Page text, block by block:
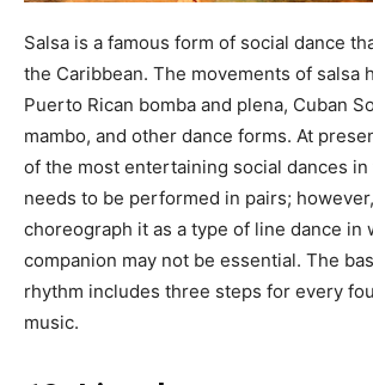
Salsa is a famous form of social dance
the Caribbean. The movements of salsa
Puerto Rican bomba and plena, Cuban
mambo, and other dance forms. At
of the most entertaining social dances
needs to be performed in pairs;
choreograph it as a type of line dance in
companion may not be essential. The
rhythm includes three steps for every
music.